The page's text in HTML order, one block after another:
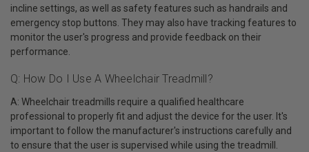
incline settings, as well as safety features such as handrails and
emergency stop buttons. They may also have tracking features to
monitor the user's progress and provide feedback on their
performance.
Q: How Do I Use A Wheelchair Treadmill?
A: Wheelchair treadmills require a qualified healthcare
professional to properly fit and adjust the device for the user. It's
important to follow the manufacturer's instructions carefully and
to ensure that the user is supervised while using the treadmill.